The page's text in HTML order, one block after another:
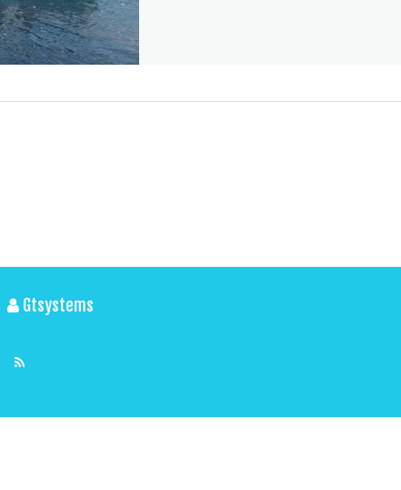
Gtsystems